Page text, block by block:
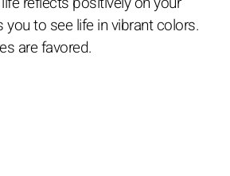
to see life in vibrant colors.
are favored.